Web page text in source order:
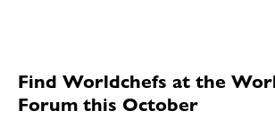
Find Worldchefs at the
Forum this October